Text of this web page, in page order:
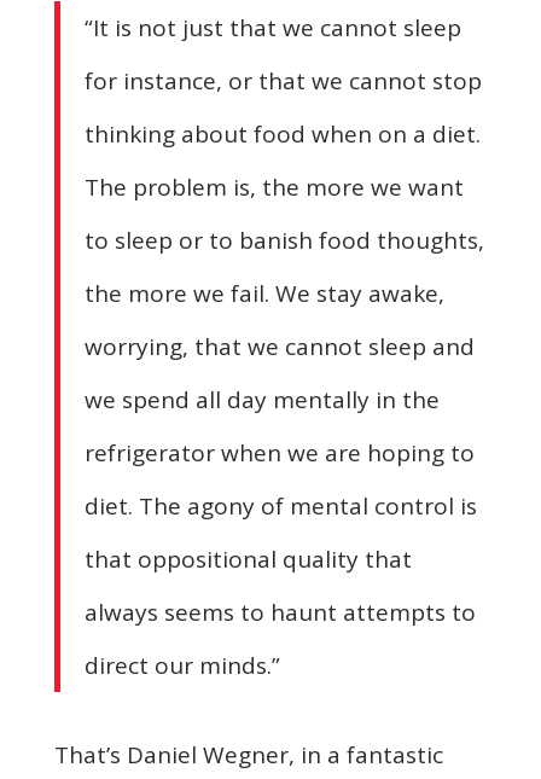
“It is not just that we cannot sleep
for instance, or that we cannot stop
thinking about food when on a diet.
The problem is, the more we want
to sleep or to banish food thoughts,
the more we fail. We stay awake,
worrying, that we cannot sleep and
we spend all day mentally in the
refrigerator when we are hoping to
diet. The agony of mental control is
that oppositional quality that
always seems to haunt attempts to
direct our minds.”
That’s Daniel Wegner, in a fantastic